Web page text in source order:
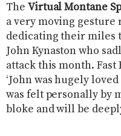
The Virtual ​Montane
a very moving gesture
dedicating their miles
John Kynaston who
attack this month. Fast
‘John was hugely
was felt personally by
bloke and will be